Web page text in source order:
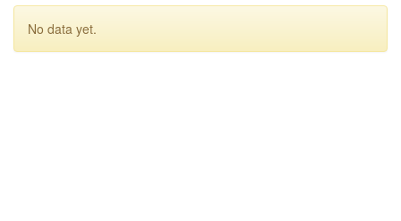
No data yet.